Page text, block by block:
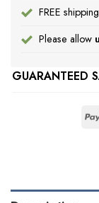
FREE
Please allow
GUARANTEED